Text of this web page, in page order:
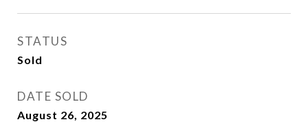
STATUS
Sold
DATE SOLD
August 26, 2025